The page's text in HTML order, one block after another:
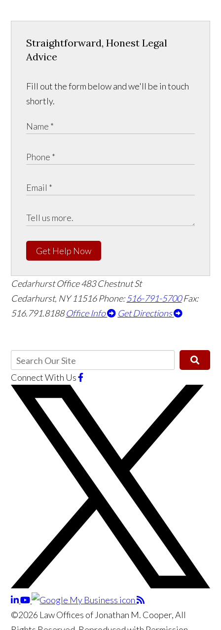
Straightforward, Honest Legal
Advice
Fill out the form below and we'll be in touch
shortly.
Get Help Now
Cedarhurst Office483 Chestnut St
Cedarhurst, NY 11516Phone:516-791-5700 Fax:
516.791.8188 Office Info Get Directions
Connect With Us
©2026 Law Offices of Jonathan M. Cooper, All